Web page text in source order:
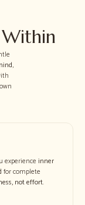
,
experience inner
for complete
, not effort.